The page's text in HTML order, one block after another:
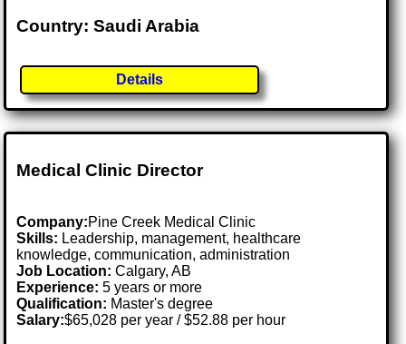
Country: Saudi Arabia
Details
Medical Clinic Director
Company:Pine Creek Medical Clinic
Skills: Leadership, management, healthcare
knowledge, communication, administration
Job Location:Calgary, AB
Experience: 5 years or more
Qualification: Master's degree
Salary:$65,028 per year / $52.88 per hour